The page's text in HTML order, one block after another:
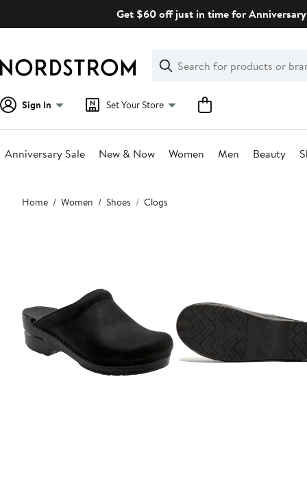
Get $60 off just in time for
Search
Clear
Clear
Search
Sign In Set Your Store
Anniversary Sale New & Now Women Men Beauty
Main
content
Home Women Shoes Clogs